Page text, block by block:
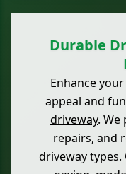
Durable
Enhance
appeal and
driveway. We
repairs, and
driveway